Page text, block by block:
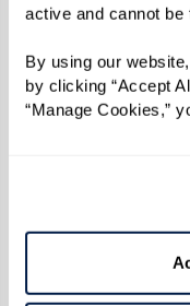
active and cannot be
By using our
by clicking “Accept
“Manage Cookies,”
between land
dance to honor
Seeing someone
American